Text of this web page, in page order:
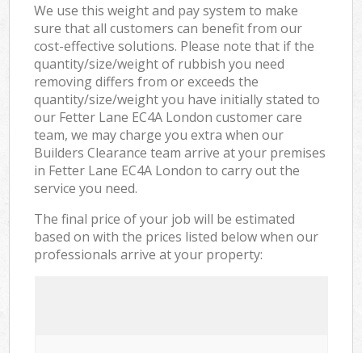
We use this weight and pay system to make
sure that all customers can benefit from our
cost-effective solutions. Please note that if the
quantity/size/weight of rubbish you need
removing differs from or exceeds the
quantity/size/weight you have initially stated to
our Fetter Lane EC4A London customer care
team, we may charge you extra when our
Builders Clearance team arrive at your premises
in Fetter Lane EC4A London to carry out the
service you need.
The final price of your job will be estimated
based on with the prices listed below when our
professionals arrive at your property: